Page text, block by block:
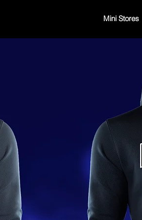
Mini Stores